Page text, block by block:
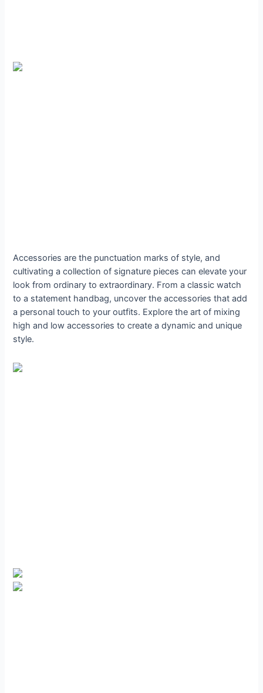
Accessories are the punctuation marks of style, and
cultivating a collection of signature pieces can elevate your
look from ordinary to extraordinary. From a classic watch
to a statement handbag, uncover the accessories that add
a personal touch to your outfits. Explore the art of mixing
high and low accessories to create a dynamic and unique
style.